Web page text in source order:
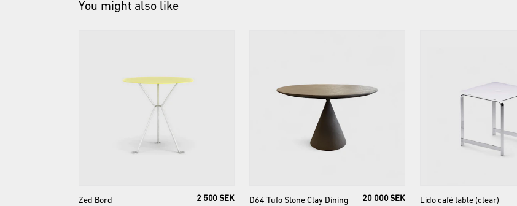
You might also like
Zed Bord 2 500 SEK D64 Tufo Stone Clay Dining
20 000 SEK Lido café table (clear)